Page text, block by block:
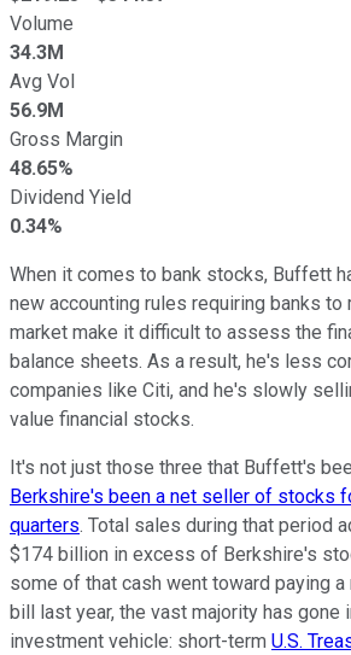
Volume
34.3M
Avg Vol
56.9M
Gross Margin
48.65%
Dividend Yield
0.34%
When it comes to bank stocks, Buffett
new accounting rules requiring banks to
market make it difficult to assess the
balance sheets. As a result, he's less
companies like Citi, and he's slowly
value financial stocks.
It's not just those three that Buffett's
Berkshire's been a net seller of stocks
quarters. Total sales during that period
$174 billion in excess of Berkshire's
some of that cash went toward paying
bill last year, the vast majority has gone
investment vehicle: short-term U.S.